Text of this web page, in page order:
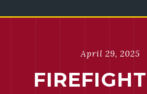
April 29, 2025